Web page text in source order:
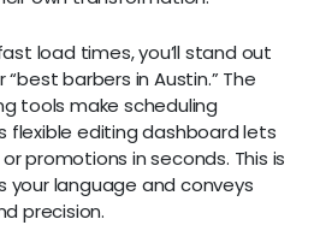
load times, you’ll stand out
barbers in Austin.” The
tools make scheduling
flexible editing dashboard lets
promotions in seconds. This is
language and conveys
precision.